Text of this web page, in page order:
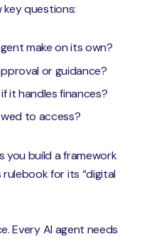
key questions:
make on its own?
or guidance?
it handles finances?
to access?
you build a framework
for its “digital
Every AI agent needs